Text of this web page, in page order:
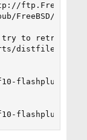
FreeBSD/
try to retrieve
distfiles/
flashplugin10.
flashplugin10.